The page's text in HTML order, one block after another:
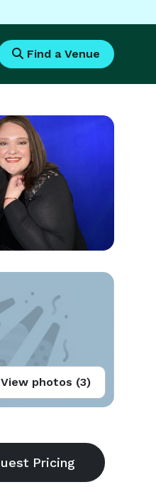
Find a Venue
View photos (3)